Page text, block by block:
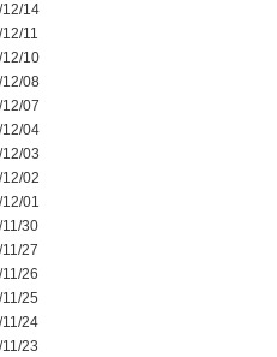
14
11
10
08
07
04
03
02
01
30
27
26
25
24
23